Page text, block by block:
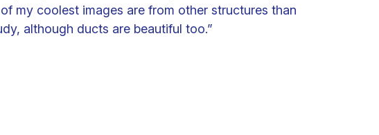
my coolest images are from other structures than
although ducts are beautiful too.”